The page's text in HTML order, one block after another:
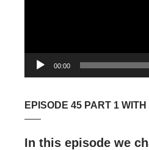
00:00
EPISODE 45 PART 1
In this episode we